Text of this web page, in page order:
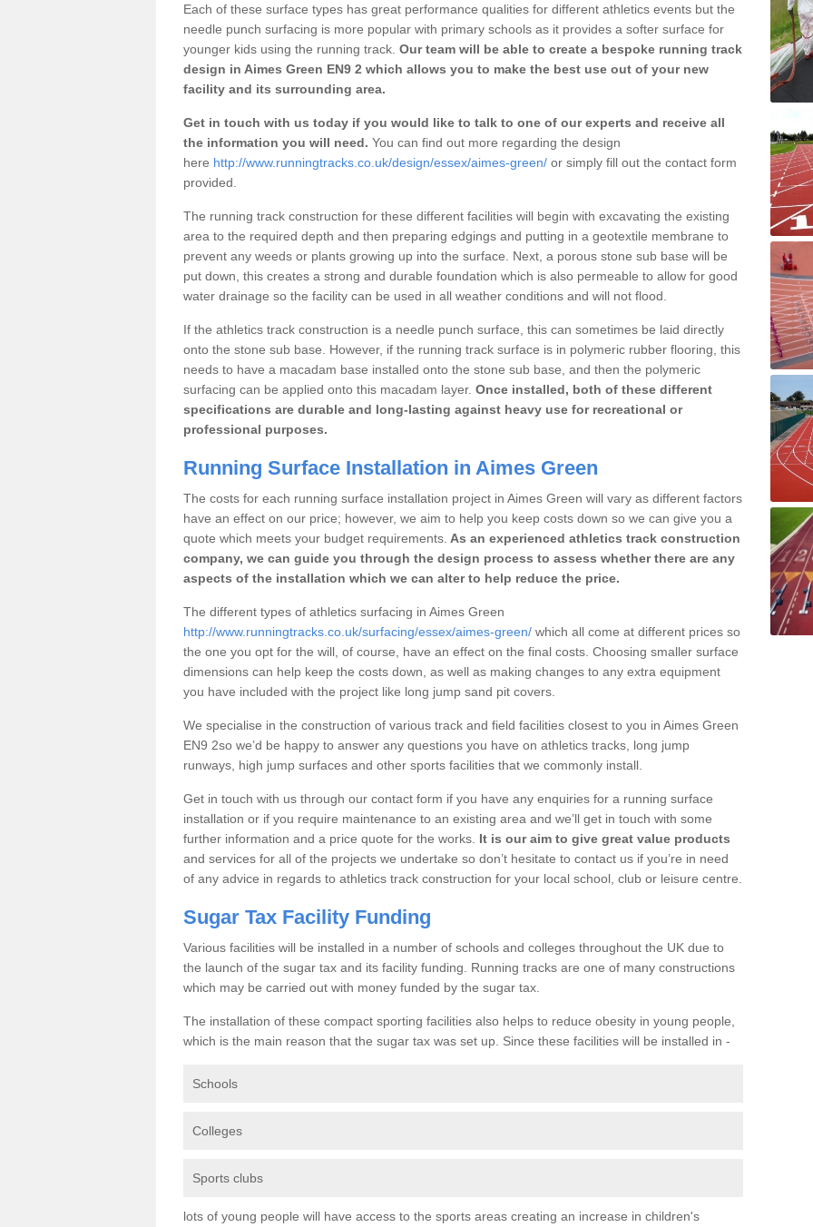
Each of these surface types has great performance qualities for different athletics events but the
needle punch surfacing is more popular with primary schools as it provides a softer surface for
younger kids using the running track. Our team will be able to create a bespoke running track
design in Aimes Green EN9 2 which allows you to make the best use out of your new
facility and its surrounding area.
Get in touch with us today if you would like to talk to one of our experts and receive all
the information you will need. You can find out more regarding the design
here http://www.runningtracks.co.uk/design/essex/aimes-green/ or simply fill out the contact form
provided.
The running track construction for these different facilities will begin with excavating the existing
area to the required depth and then preparing edgings and putting in a geotextile membrane to
prevent any weeds or plants growing up into the surface. Next, a porous stone sub base will be
put down, this creates a strong and durable foundation which is also permeable to allow for good
water drainage so the facility can be used in all weather conditions and will not flood.
If the athletics track construction is a needle punch surface, this can sometimes be laid directly
onto the stone sub base. However, if the running track surface is in polymeric rubber flooring, this
needs to have a macadam base installed onto the stone sub base, and then the polymeric
surfacing can be applied onto this macadam layer. Once installed, both of these different
specifications are durable and long-lasting against heavy use for recreational or
professional purposes.
Running Surface Installation in Aimes Green
The costs for each running surface installation project in Aimes Green will vary as different factors
have an effect on our price; however, we aim to help you keep costs down so we can give you a
quote which meets your budget requirements. As an experienced athletics track construction
company, we can guide you through the design process to assess whether there are any
aspects of the installation which we can alter to help reduce the price.
The different types of athletics surfacing in Aimes Green
http://www.runningtracks.co.uk/surfacing/essex/aimes-green/ which all come at different prices so
the one you opt for the will, of course, have an effect on the final costs. Choosing smaller surface
dimensions can help keep the costs down, as well as making changes to any extra equipment
you have included with the project like long jump sand pit covers.
We specialise in the construction of various track and field facilities closest to you in Aimes Green
EN9 2so we’d be happy to answer any questions you have on athletics tracks, long jump
runways, high jump surfaces and other sports facilities that we commonly install.
Get in touch with us through our contact form if you have any enquiries for a running surface
installation or if you require maintenance to an existing area and we’ll get in touch with some
further information and a price quote for the works. It is our aim to give great value products
and services for all of the projects we undertake so don’t hesitate to contact us if you’re in need
of any advice in regards to athletics track construction for your local school, club or leisure centre.
Sugar Tax Facility Funding
Various facilities will be installed in a number of schools and colleges throughout the UK due to
the launch of the sugar tax and its facility funding. Running tracks are one of many constructions
which may be carried out with money funded by the sugar tax.
The installation of these compact sporting facilities also helps to reduce obesity in young people,
which is the main reason that the sugar tax was set up. Since these facilities will be installed in -
Schools
Colleges
Sports clubs
lots of young people will have access to the sports areas creating an increase in children's